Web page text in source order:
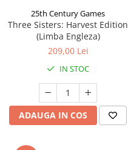
25th Century Games
Three Sisters: Harvest Edition
(Limba Engleza)
209,00 Lei
IN STOC
ADAUGA IN COS